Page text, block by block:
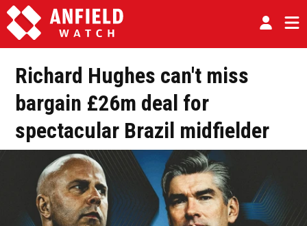
Richard Hughes can't miss
bargain £26m deal for
spectacular Brazil midfielder